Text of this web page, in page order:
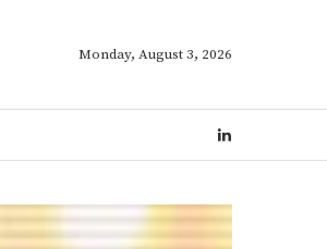
Monday, August 3, 2026